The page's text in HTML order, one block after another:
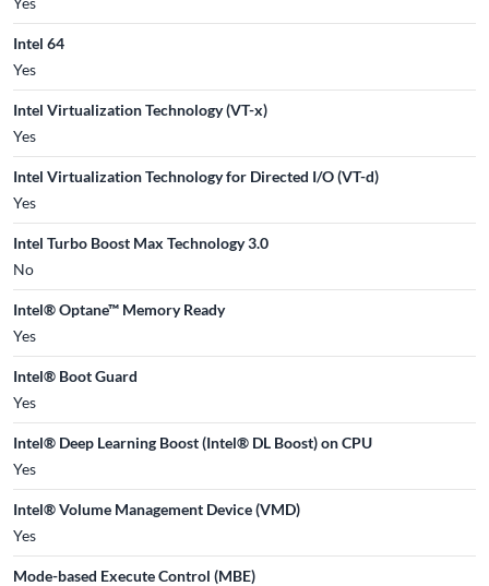
Intel 64
Yes
Intel Virtualization Technology (VT-x)
Yes
Intel Virtualization Technology for Directed I/O (VT-d)
Yes
Intel Turbo Boost Max Technology 3.0
No
Intel® Optane™ Memory Ready
Yes
Intel® Boot Guard
Yes
Intel® Deep Learning Boost (Intel® DL Boost) on CPU
Yes
Intel® Volume Management Device (VMD)
Yes
Mode-based Execute Control (MBE)